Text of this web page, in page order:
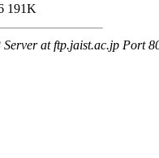
191K
at ftp.jaist.ac.jp Port